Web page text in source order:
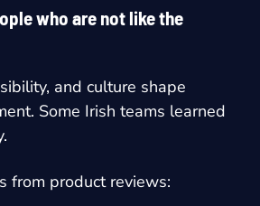
who are not like the
and culture shape
Some Irish teams learned
from product reviews: